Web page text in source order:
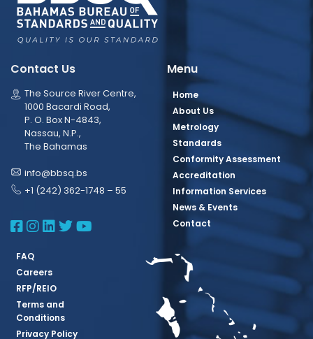
Contact Us
The Source River Centre,
1000 Bacardi Road,
P. O. Box N-4843,
Nassau, N.P.,
The Bahamas
info@bbsq.bs
+1 (242) 362-1748 – 55
BBSQ Facebook Page
BBSQ Instagram Page
BBSQ Linkedin Page
BBSQ Twitter Page
BBSQ Youtube Page
Menu
Home
About Us
Metrology
Standards
Conformity Assessment
Accreditation
Information Services
News & Events
Contact
FAQ
Careers
RFP/REIO
Terms and
Conditions
Privacy Policy